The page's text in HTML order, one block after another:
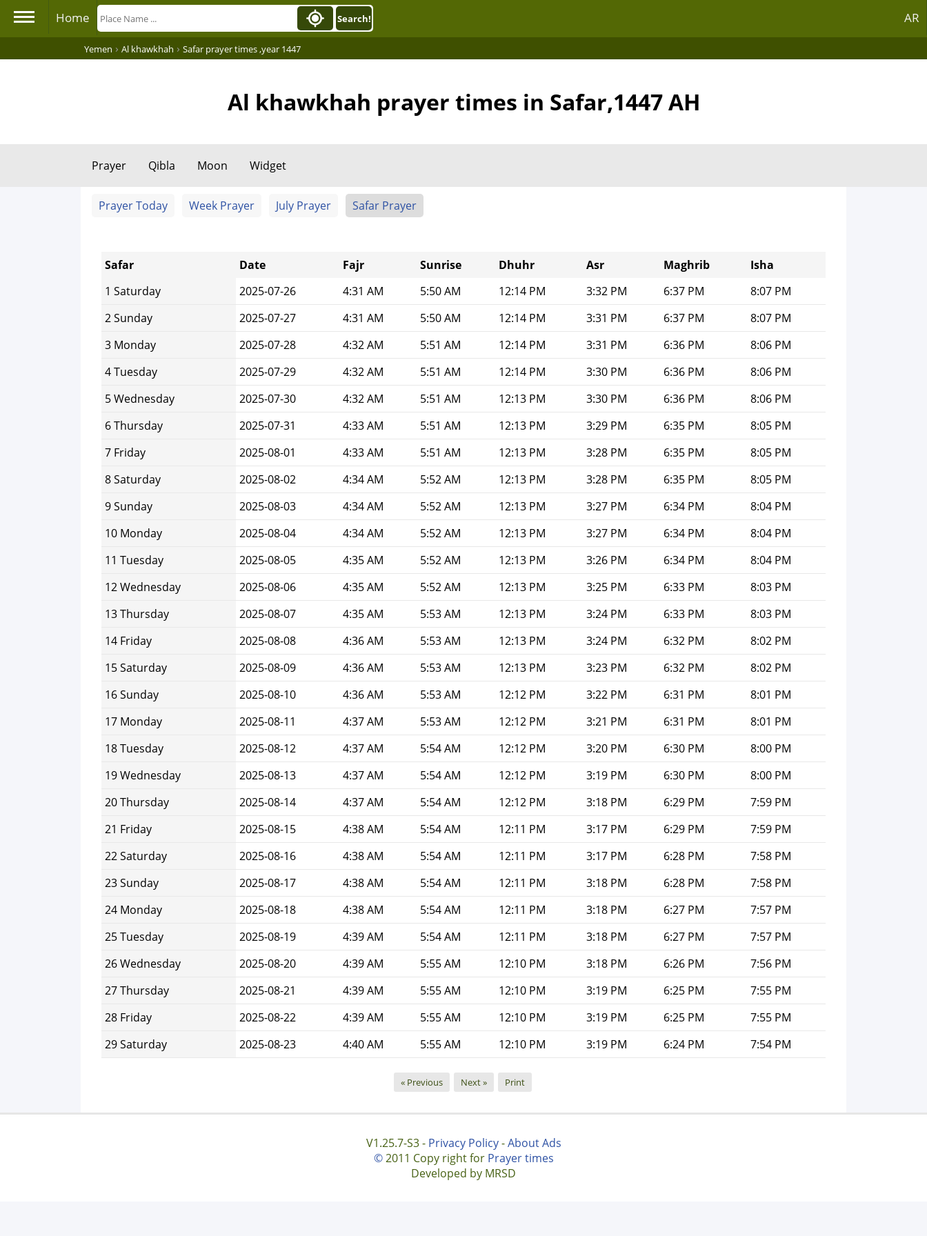
Home AR
Search!
Yemen › Al khawkhah › Safar prayer times ,year 1447
Al khawkhah prayer times in Safar,1447 AH
Prayer Qibla Moon Widget
Prayer Today Week Prayer July Prayer Safar Prayer
Safar Date Fajr Sunrise Dhuhr Asr Maghrib
Isha
1 Saturday
2025-07-26 4:31 AM 5:50 AM 12:14 PM 3:32 PM 6:37 PM
8:07 PM
2 Sunday
2025-07-27 4:31 AM 5:50 AM 12:14 PM 3:31 PM 6:37 PM
8:07 PM
3 Monday
2025-07-28 4:32 AM 5:51 AM 12:14 PM 3:31 PM 6:36 PM
8:06 PM
4 Tuesday
2025-07-29 4:32 AM 5:51 AM 12:14 PM 3:30 PM 6:36 PM
8:06 PM
5 Wednesday
2025-07-30 4:32 AM 5:51 AM 12:13 PM 3:30 PM 6:36 PM
8:06 PM
6 Thursday
2025-07-31 4:33 AM 5:51 AM 12:13 PM 3:29 PM 6:35 PM
8:05 PM
7 Friday
2025-08-01 4:33 AM 5:51 AM 12:13 PM 3:28 PM 6:35 PM
8:05 PM
8 Saturday
2025-08-02 4:34 AM 5:52 AM 12:13 PM 3:28 PM 6:35 PM
8:05 PM
9 Sunday
2025-08-03 4:34 AM 5:52 AM 12:13 PM 3:27 PM 6:34 PM
8:04 PM
10 Monday
2025-08-04 4:34 AM 5:52 AM 12:13 PM 3:27 PM 6:34 PM
8:04 PM
11 Tuesday
2025-08-05 4:35 AM 5:52 AM 12:13 PM 3:26 PM 6:34 PM
8:04 PM
12 Wednesday
2025-08-06 4:35 AM 5:52 AM 12:13 PM 3:25 PM 6:33 PM
8:03 PM
13 Thursday
2025-08-07 4:35 AM 5:53 AM 12:13 PM 3:24 PM 6:33 PM
8:03 PM
14 Friday
2025-08-08 4:36 AM 5:53 AM 12:13 PM 3:24 PM 6:32 PM
8:02 PM
15 Saturday
2025-08-09 4:36 AM 5:53 AM 12:13 PM 3:23 PM 6:32 PM
8:02 PM
16 Sunday
2025-08-10 4:36 AM 5:53 AM 12:12 PM 3:22 PM 6:31 PM
8:01 PM
17 Monday
2025-08-11 4:37 AM 5:53 AM 12:12 PM 3:21 PM 6:31 PM
8:01 PM
18 Tuesday
2025-08-12 4:37 AM 5:54 AM 12:12 PM 3:20 PM 6:30 PM
8:00 PM
19 Wednesday
2025-08-13 4:37 AM 5:54 AM 12:12 PM 3:19 PM 6:30 PM
8:00 PM
20 Thursday
2025-08-14 4:37 AM 5:54 AM 12:12 PM 3:18 PM 6:29 PM
7:59 PM
21 Friday
2025-08-15 4:38 AM 5:54 AM 12:11 PM 3:17 PM 6:29 PM
7:59 PM
22 Saturday
2025-08-16 4:38 AM 5:54 AM 12:11 PM 3:17 PM 6:28 PM
7:58 PM
23 Sunday
2025-08-17 4:38 AM 5:54 AM 12:11 PM 3:18 PM 6:28 PM
7:58 PM
24 Monday
2025-08-18 4:38 AM 5:54 AM 12:11 PM 3:18 PM 6:27 PM
7:57 PM
25 Tuesday
2025-08-19 4:39 AM 5:54 AM 12:11 PM 3:18 PM 6:27 PM
7:57 PM
26 Wednesday
2025-08-20 4:39 AM 5:55 AM 12:10 PM 3:18 PM 6:26 PM
7:56 PM
27 Thursday
2025-08-21 4:39 AM 5:55 AM 12:10 PM 3:19 PM 6:25 PM
7:55 PM
28 Friday
2025-08-22 4:39 AM 5:55 AM 12:10 PM 3:19 PM 6:25 PM
7:55 PM
29 Saturday
2025-08-23 4:40 AM 5:55 AM 12:10 PM 3:19 PM 6:24 PM 7:54 PM
« Previous Next » Print
V1.25.7-S3 - Privacy Policy-About Ads
©2011 Copy right for Prayer times
Developed by MRSD